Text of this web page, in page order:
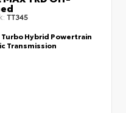
TT345
Turbo Hybrid Powertrain
Transmission